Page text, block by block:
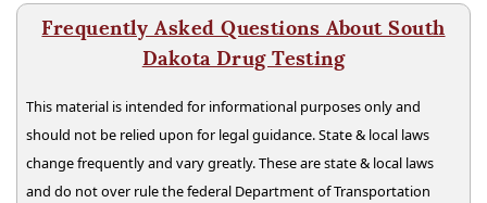
Frequently Asked Questions About South
Dakota Drug Testing
This material is intended for informational purposes only and
should not be relied upon for legal guidance. State & local laws
change frequently and vary greatly. These are state & local laws
and do not over rule the federal Department of Transportation